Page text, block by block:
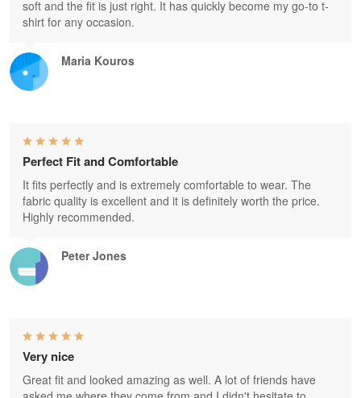
Maria Kouros
soft and the fit is just right. It has quickly become my go-to t-
shirt for any occasion.
Peter Jones
Perfect Fit and Comfortable
It fits perfectly and is extremely comfortable to wear. The
fabric quality is excellent and it is definitely worth the price.
Highly recommended.
Very nice
Great fit and looked amazing as well. A lot of friends have